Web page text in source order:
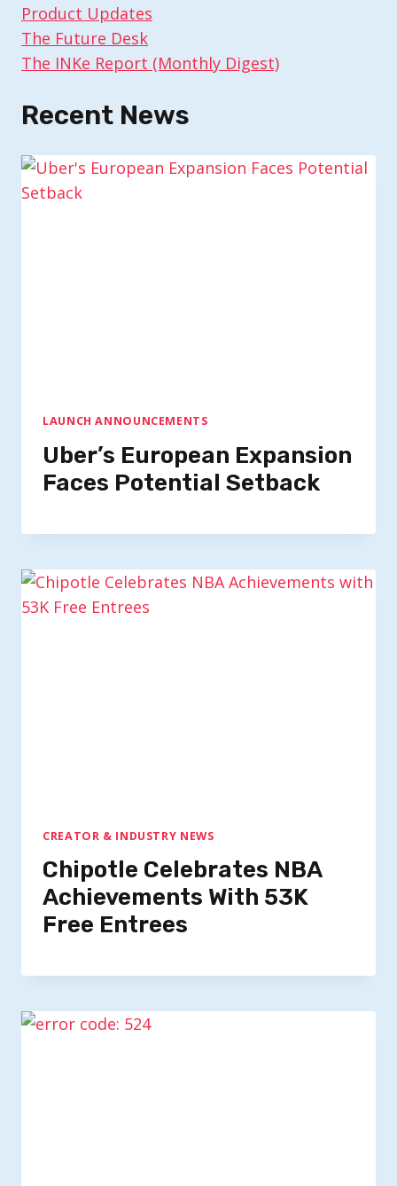
Product Updates
The Future Desk
The INKe Report (Monthly Digest)
Recent News
LAUNCH ANNOUNCEMENTS
Uber’s European Expansion
Faces Potential Setback
CREATOR & INDUSTRY NEWS
Chipotle Celebrates NBA
Achievements With 53K
Free Entrees